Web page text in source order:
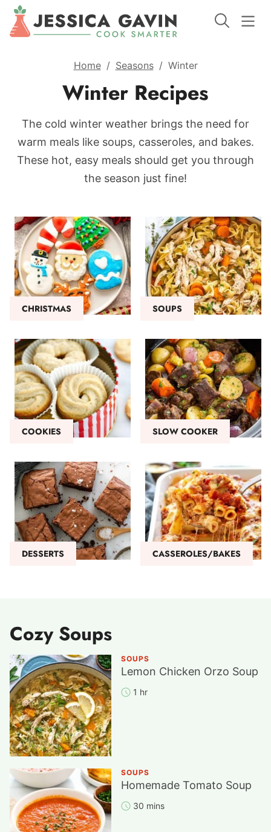
Home / Seasons / Winter
Winter Recipes
The cold winter weather brings the need for
warm meals like soups, casseroles, and bakes.
These hot, easy meals should get you through
the season just fine!
CHRISTMAS SOUPS
COOKIES SLOW COOKER
DESSERTS CASSEROLES/BAKES
Cozy Soups
SOUPS
Lemon Chicken Orzo Soup
1 hr
SOUPS
Homemade Tomato Soup
30 mins